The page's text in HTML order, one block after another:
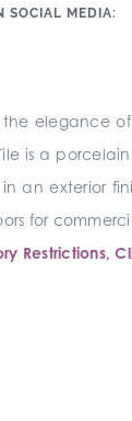
SOCIAL MEDIA:
the elegance
is a
an exterior
for
Restrictions,